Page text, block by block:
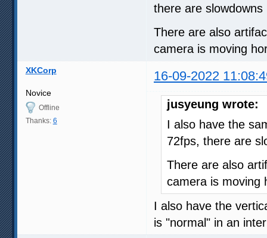
there are
There are also
camera is moving
XKCorp 16-09-2022
Novice
Offline
Thanks: 6
jusyeung wrote:
I also have the
72fps, there are
There are also
camera is moving
I also have the
is "normal" in an